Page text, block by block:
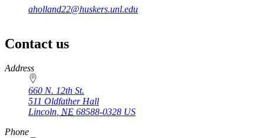
aholland22@huskers.unl.edu
Contact us
https://
www.unl.edu
Address
660 N. 12th St.
511 Oldfather Hall
Lincoln, NE 68588-0328 US
Phone